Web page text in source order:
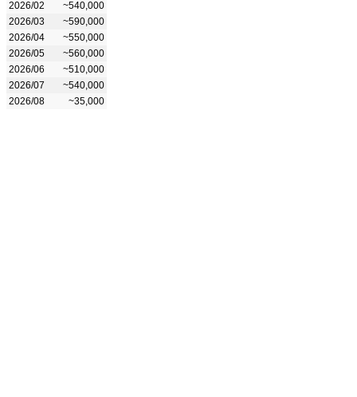
2026/02
~540,000
2026/03
~590,000
2026/04
~550,000
2026/05
~560,000
2026/06
~510,000
2026/07
~540,000
2026/08
~35,000